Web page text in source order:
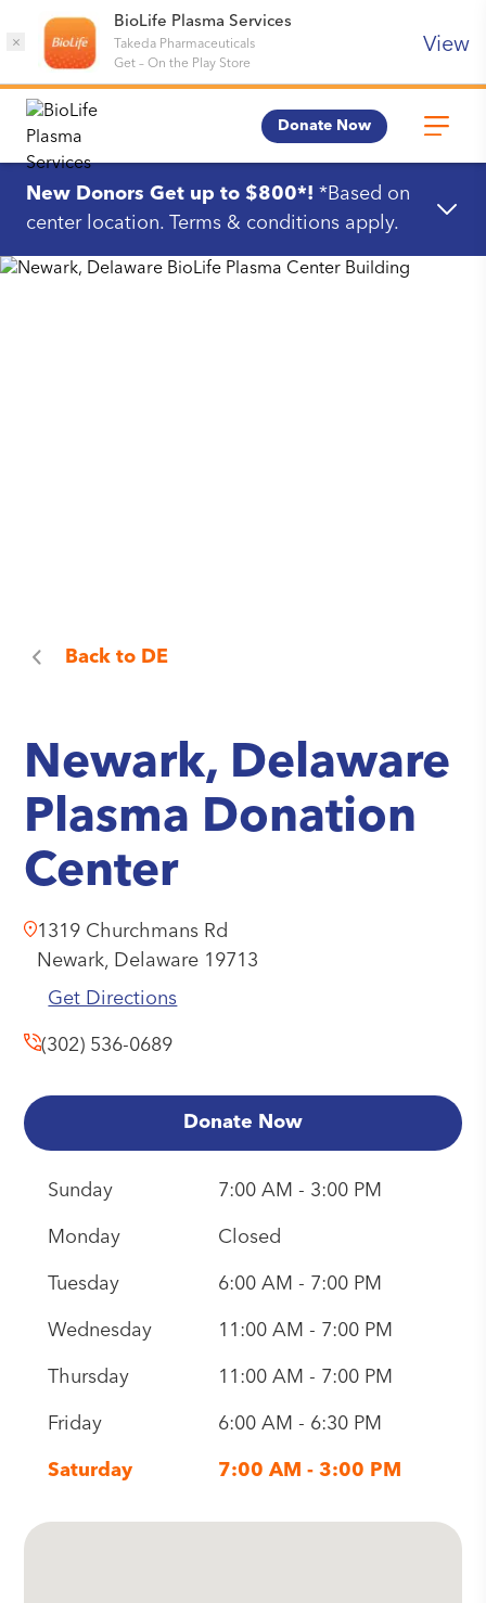
×
BioLife Plasma Services
Takeda Pharmaceuticals
Get– On the Play Store
View
Donate Now
New Donors Get up to $800*! *Based on
center location. Terms & conditions apply.
Back to DE
Newark, Delaware
Plasma Donation
Center
1319 Churchmans Rd
Newark, Delaware 19713
Get Directions
(302) 536-0689
Donate Now
Sunday 7:00 AM - 3:00 PM
Monday Closed
Tuesday 6:00 AM - 7:00 PM
Wednesday 11:00 AM - 7:00 PM
Thursday 11:00 AM - 7:00 PM
Friday 6:00 AM - 6:30 PM
Saturday 7:00 AM - 3:00 PM